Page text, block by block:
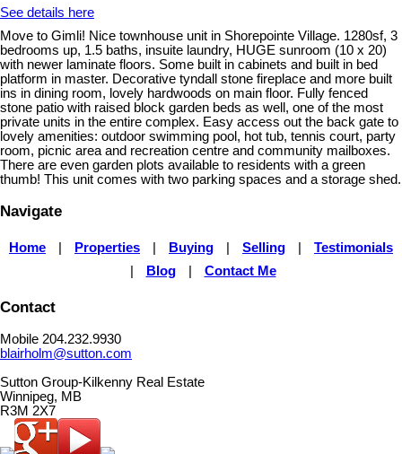
See details here
Move to Gimli! Nice townhouse unit in Shorepointe Village. 1280sf, 3
bedrooms up, 1.5 baths, insuite laundry, HUGE sunroom (10 x 20)
with newer laminate floors. Some built in cabinets and built in bed
platform in master. Decorative tyndall stone fireplace and more built
ins in dining room, lovely hardwoods on main floor. Fully fenced
stone patio with raised block garden beds as well, one of the most
private units in the entire complex. Easy access out the back gate to
lovely amenities: outdoor swimming pool, hot tub, tennis court, party
room, picnic area and recreation centre and community mailboxes.
There are even garden plots available to residents with a green
thumb! This unit comes with two parking spaces and a storage shed.
Navigate
Home Properties Buying Selling
Testimonials
Blog Contact Me
Contact
Mobile 204.232.9930
blairholm@sutton.com
Sutton Group-Kilkenny Real Estate
Winnipeg, MB
R3M 2X7